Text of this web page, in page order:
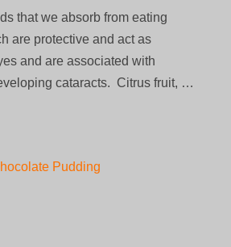
that we absorb from eating
are protective and act as
and are associated with
cataracts. Citrus fruit, …
Pudding